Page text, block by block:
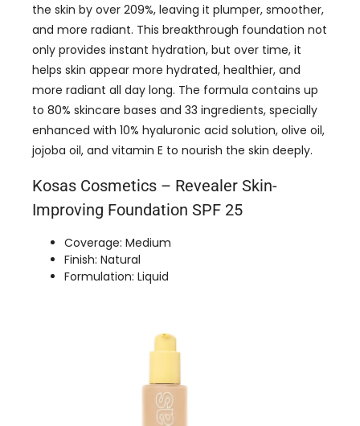
the skin by over 209%, leaving it plumper, smoother,
and more radiant. This breakthrough foundation not
only provides instant hydration, but over time, it
helps skin appear more hydrated, healthier, and
more radiant all day long. The formula contains up
to 80% skincare bases and 33 ingredients, specially
enhanced with 10% hyaluronic acid solution, olive oil,
jojoba oil, and vitamin E to nourish the skin deeply.
Kosas Cosmetics – Revealer Skin-
Improving Foundation SPF 25
Coverage: Medium
Finish: Natural
Formulation: Liquid